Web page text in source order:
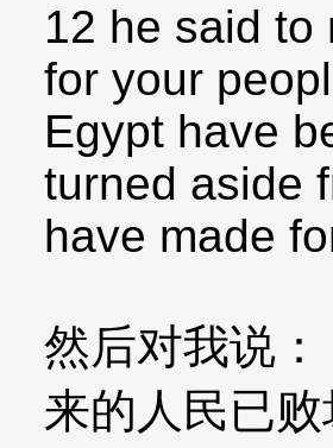
12 he said to
for your
Egypt have
turned aside
have made
然后对我说
来的人民已